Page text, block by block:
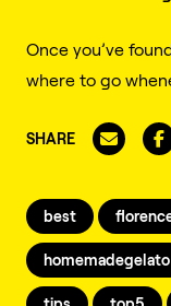
Once you’ve
where to go
SHARE
best
homemadegelato